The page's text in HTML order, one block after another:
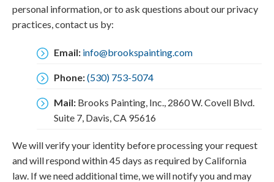
personal information, or to ask questions about our privacy
practices, contact us by:
Email: info@brookspainting.com
Phone:(530) 753-5074
Mail: Brooks Painting, Inc., 2860 W. Covell Blvd.
Suite 7, Davis, CA 95616
We will verify your identity before processing your request
and will respond within 45 days as required by California
law. If we need additional time, we will notify you and may